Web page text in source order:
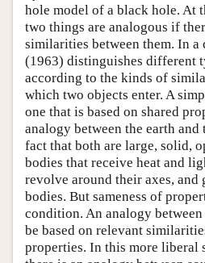
hole model of a black hole. At
two things are analogous if
similarities between them. In a
(1963) distinguishes different
according to the kinds of
which two objects enter. A
one that is based on shared
analogy between the earth and
fact that both are large, solid,
bodies that receive heat and
revolve around their axes, and
bodies. But sameness of
condition. An analogy
be based on relevant
properties. In this more liberal